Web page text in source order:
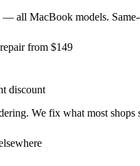
all MacBook models.
from $149
discount
We fix what most